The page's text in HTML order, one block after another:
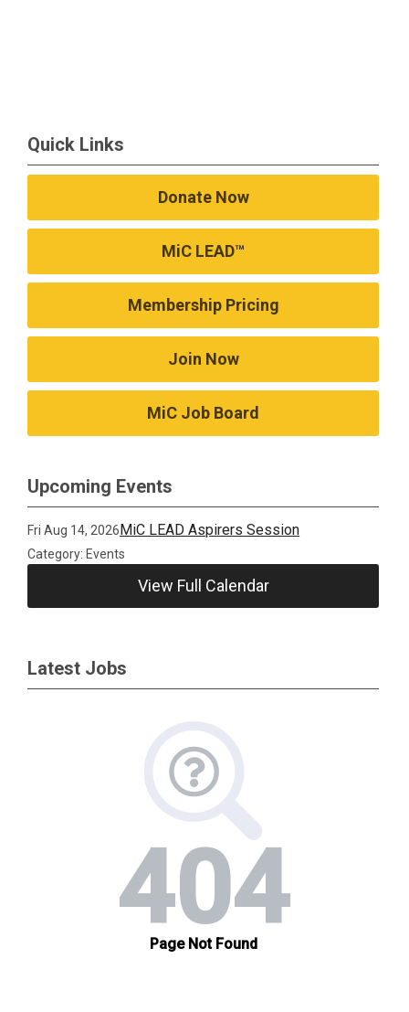
Quick Links
Donate Now
MiC LEAD™
Membership Pricing
Join Now
MiC Job Board
Upcoming Events
Fri Aug 14, 2026MiC LEAD Aspirers Session
Category: Events
View Full Calendar
Latest Jobs